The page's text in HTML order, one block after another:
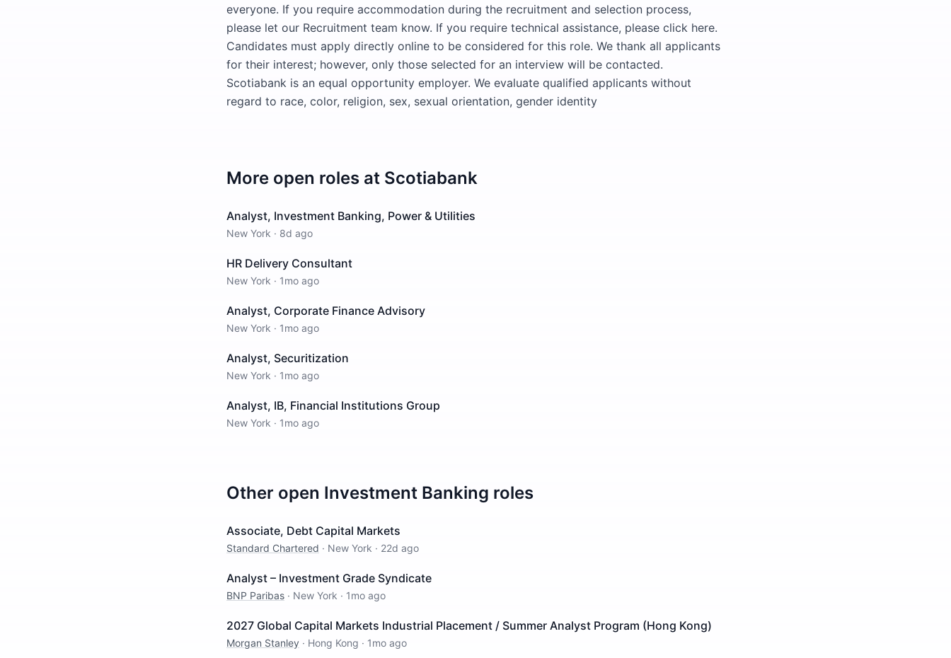
everyone. If you require accommodation during the recruitment and selection process,
please let our Recruitment team know. If you require technical assistance, please click here.
Candidates must apply directly online to be considered for this role. We thank all applicants
for their interest; however, only those selected for an interview will be contacted.
Scotiabank is an equal opportunity employer. We evaluate qualified applicants without
regard to race, color, religion, sex, sexual orientation, gender identity
More open roles at Scotiabank
Analyst, Investment Banking, Power & Utilities
New York · 8d ago
HR Delivery Consultant
New York · 1mo ago
Analyst, Corporate Finance Advisory
New York · 1mo ago
Analyst, Securitization
New York · 1mo ago
Analyst, IB, Financial Institutions Group
New York · 1mo ago
Other open Investment Banking roles
Associate, Debt Capital Markets
Standard Chartered · New York · 22d ago
Analyst – Investment Grade Syndicate
BNP Paribas · New York · 1mo ago
2027 Global Capital Markets Industrial Placement / Summer Analyst Program (Hong Kong)
Morgan Stanley · Hong Kong · 1mo ago